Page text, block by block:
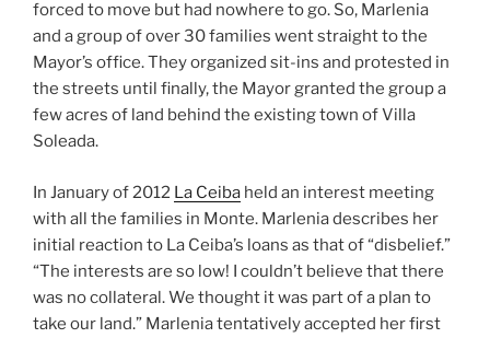
forced to move but had nowhere to go. So, Marlenia
and a group of over 30 families went straight to the
Mayor’s office. They organized sit-ins and protested in
the streets until finally, the Mayor granted the group a
few acres of land behind the existing town of Villa
Soleada.
In January of 2012 La Ceiba held an interest meeting
with all the families in Monte. Marlenia describes her
initial reaction to La Ceiba’s loans as that of “disbelief.”
“The interests are so low! I couldn’t believe that there
was no collateral. We thought it was part of a plan to
take our land.” Marlenia tentatively accepted her first